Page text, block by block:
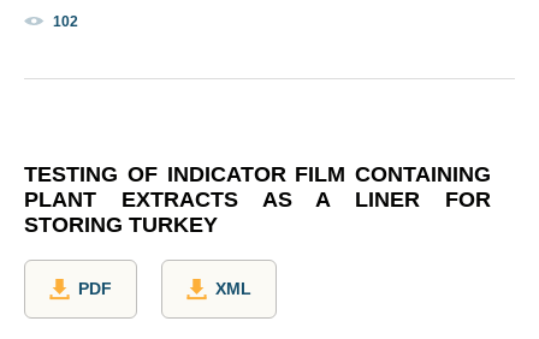
102
TESTING OF INDICATOR FILM CONTAINING
PLANT EXTRACTS AS A LINER FOR
STORING TURKEY
PDF XML